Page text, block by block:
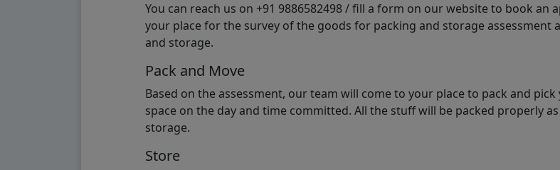
You can reach us on +91 9886582498 / fill a form on our website to book
your place for the survey of the goods for packing and storage assessment
and storage.
Pack and Move
Based on the assessment, our team will come to your place to pack and
space on the day and time committed. All the stuff will be packed properly
storage.
Store